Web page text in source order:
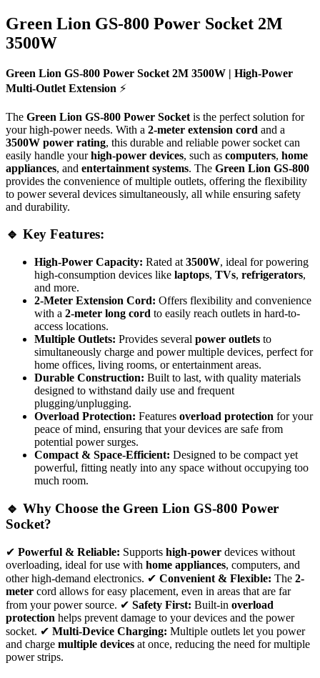
Green Lion GS-800 Power Socket 2M
3500W
Green Lion GS-800 Power Socket 2M 3500W | High-Power
Multi-Outlet Extension ⚡
The Green Lion GS-800 Power Socket is the perfect solution for
your high-power needs. With a 2-meter extension cord and a
3500W power rating, this durable and reliable power socket can
easily handle yourhigh-power devices, such as computers, home
appliances, and entertainment systems. The Green Lion GS-800
provides the convenience of multiple outlets, offering the flexibility
to power several devices simultaneously, all while ensuring safety
and durability.
🔹 Key Features:
High-Power Capacity: Rated at 3500W, ideal for powering
high-consumption devices like laptops, TVs, refrigerators,
and more.
2-Meter Extension Cord: Offers flexibility and convenience
with a 2-meter long cord to easily reach outlets in hard-to-
access locations.
Multiple Outlets: Provides several power outlets to
simultaneously charge and power multiple devices, perfect for
home offices, living rooms, or entertainment areas.
Durable Construction: Built to last, with quality materials
designed to withstand daily use and frequent
plugging/unplugging.
Overload Protection: Features overload protection for your
peace of mind, ensuring that your devices are safe from
potential power surges.
Compact & Space-Efficient: Designed to be compact yet
powerful, fitting neatly into any space without occupying too
much room.
🔹 Why Choose the Green Lion GS-800 Power
Socket?
✔ Powerful & Reliable: Supports high-power devices without
overloading, ideal for use with home appliances, computers, and
other high-demand electronics. ✔ Convenient & Flexible: The 2-
meter cord allows for easy placement, even in areas that are far
from your power source. ✔ Safety First: Built-in overload
protection helps prevent damage to your devices and the power
socket. ✔ Multi-Device Charging: Multiple outlets let you power
and charge multiple devices at once, reducing the need for multiple
power strips.